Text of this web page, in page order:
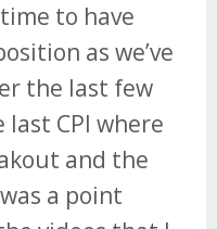
to have
as we’ve
the last few
CPI where
and the
a point